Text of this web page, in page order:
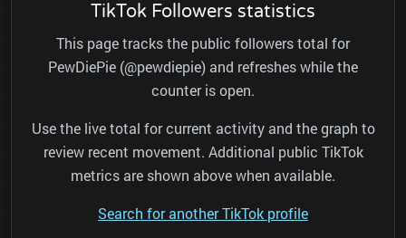
TikTok Followers statistics
This page tracks the public followers total for
PewDiePie (@pewdiepie) and refreshes while the
counter is open.
Use the live total for current activity and the graph to
review recent movement. Additional public TikTok
metrics are shown above when available.
Search for another TikTok profile